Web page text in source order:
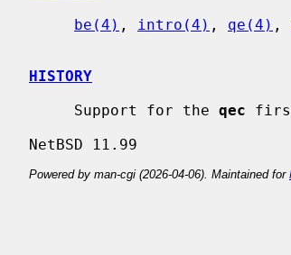
be(4) , intro(4) , qe(4) ,
HISTORY
     Support for the
qec first
Powered by man-cgi (2026-04-06). Maintained for